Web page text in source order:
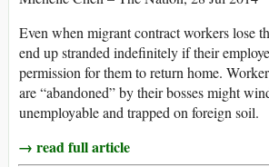
Even when migrant contract workers lose
end up stranded indefinitely if their
permission for them to return home.
are “abandoned” by their bosses might
unemployable and trapped on foreign soil.
→ read full article